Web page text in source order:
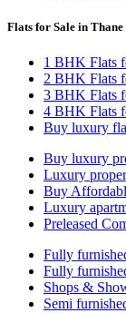
Flats for Sale in Thane
1 BHK Flats
2 BHK Flats
3 BHK Flats
4 BHK Flats
Buy luxury
Buy luxury
Luxury
Buy
Luxury
Preleased
Fully
Fully
Shops &
Semi